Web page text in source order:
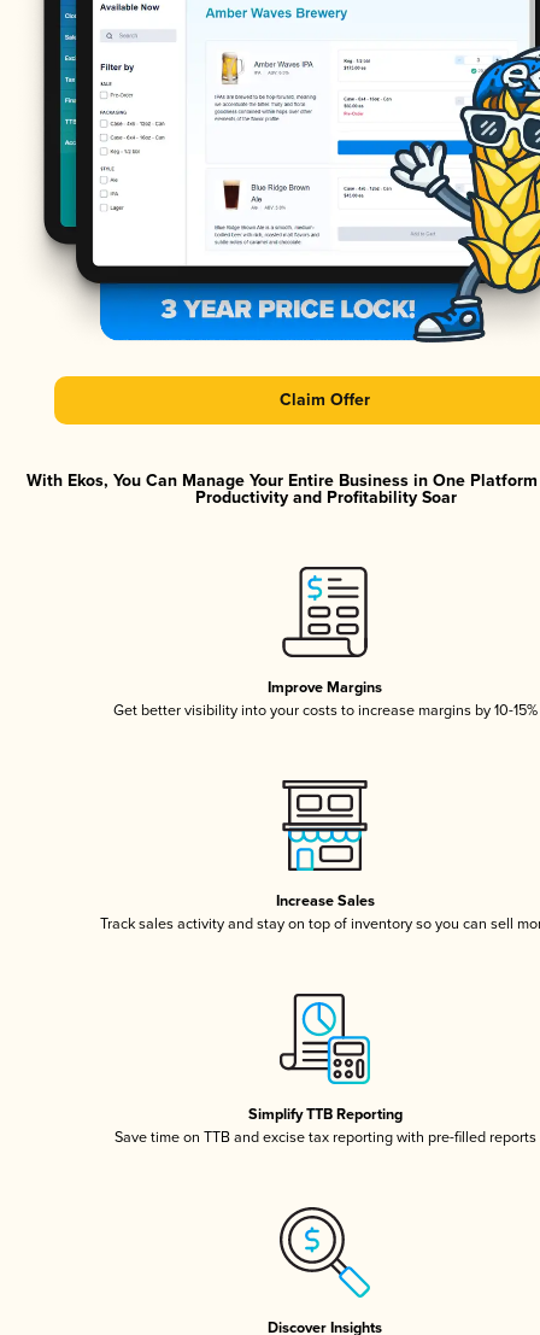
Claim Offer
With Ekos, You Can Manage Your Entire Business in One
Productivity and Profitability Soar
Improve Margins
Get better visibility into your costs to increase margins by 10-15%
Increase Sales
Track sales activity and stay on top of inventory so you can sell
Simplify TTB Reporting
Save time on TTB and excise tax reporting with pre-filled reports
Discover Insights